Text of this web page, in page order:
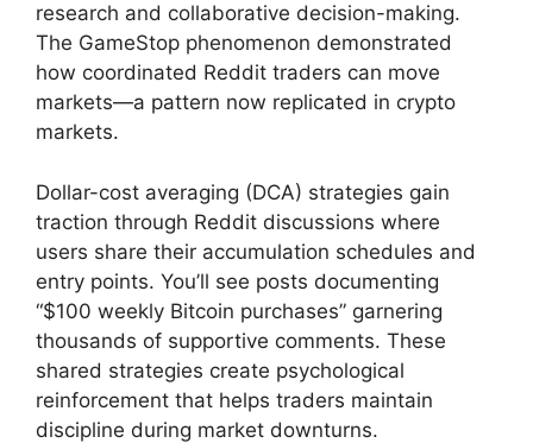
research and collaborative decision-making.
The GameStop phenomenon demonstrated
how coordinated Reddit traders can move
markets—a pattern now replicated in crypto
markets.
Dollar-cost averaging (DCA) strategies gain
traction through Reddit discussions where
users share their accumulation schedules and
entry points. You’ll see posts documenting
“$100 weekly Bitcoin purchases” garnering
thousands of supportive comments. These
shared strategies create psychological
reinforcement that helps traders maintain
discipline during market downturns.